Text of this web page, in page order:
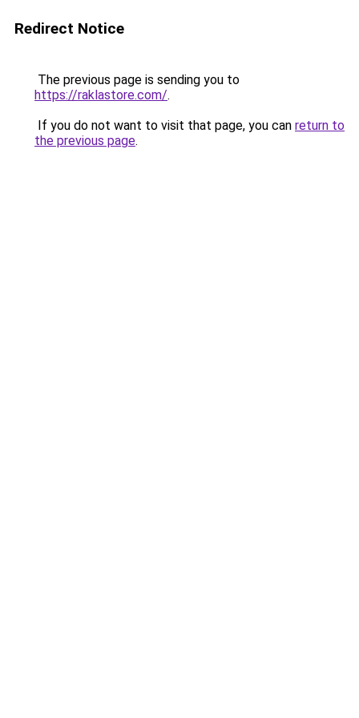
Redirect Notice
The previous page is sending you to
https://raklastore.com/.
If you do not want to visit that page, you can return to
the previous page.